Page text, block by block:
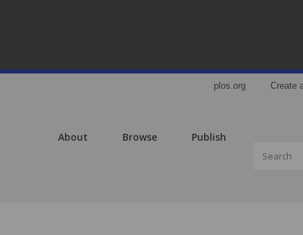
plos.org Create
About Browse Publish